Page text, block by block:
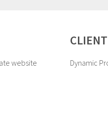
website
CLIENT
Dynamic